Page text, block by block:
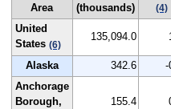
Area
(thousands)
(4)
United
States (6)
135,094.0
Alaska 342.6 -
Anchorage
Borough,
155.4